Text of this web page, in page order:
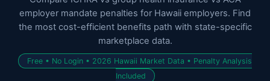
employer mandate penalties for Hawaii employers. Find
the most cost-efficient benefits path with state-specific
marketplace data.
Free • No Login • 2026 Hawaii Market Data • Penalty Analysis
Included